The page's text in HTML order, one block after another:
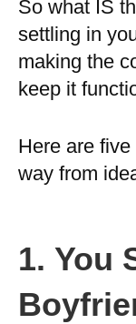
So what IS
settling in
making the
keep it
Here are
way from
1. You